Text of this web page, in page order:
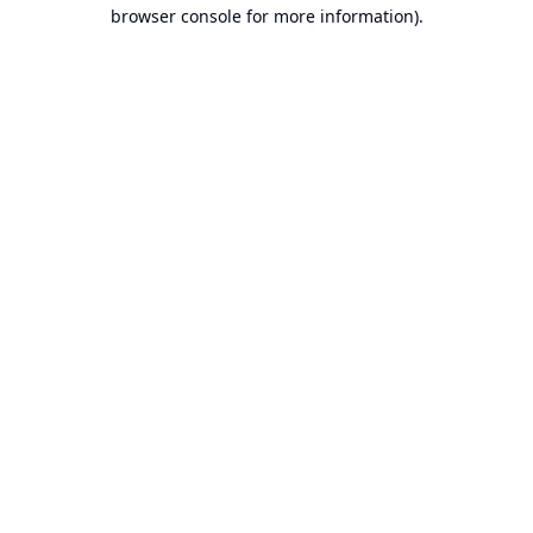
browser console for more information).